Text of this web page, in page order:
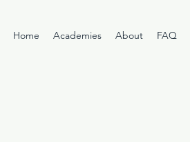
Home Academies About FAQ